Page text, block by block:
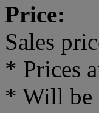
Price:
Sales
* Prices
* Will be